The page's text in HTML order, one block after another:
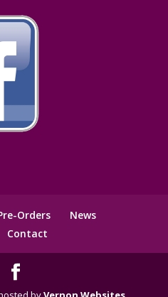
Orders
News
Contact